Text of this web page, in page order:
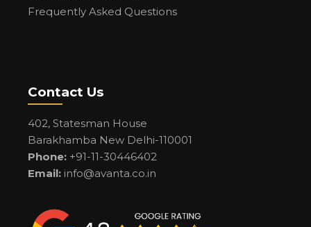
Frequently Asked Questions
Contact Us
402, Statesman House
Barakhamba New Delhi-110001
Phone: +91-11-30446402
Email: info@avanta.co.in